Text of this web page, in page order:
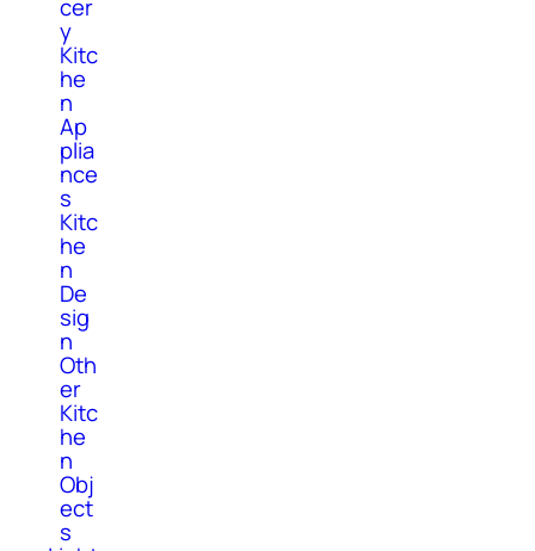
cer
y
Kitc
he
n
Ap
plia
nce
s
Kitc
he
n
De
sig
n
Oth
er
Kitc
he
n
Obj
ect
s